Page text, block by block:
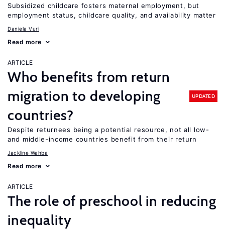
Subsidized childcare fosters maternal employment, but
employment status, childcare quality, and availability matter
Daniela Vuri
Read more
ARTICLE
Who benefits from return
migration to developing
countries?
UPDATED
Despite returnees being a potential resource, not all low-
and middle-income countries benefit from their return
Jackline Wahba
Read more
ARTICLE
The role of preschool in reducing
inequality